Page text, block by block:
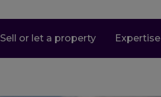
Sell or let a property Expertise